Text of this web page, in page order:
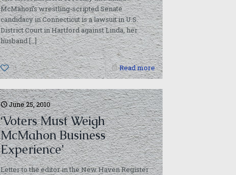
McMahon’s wrestling-scripted Senate
candidacy in Connecticut is a lawsuit in U.S.
District Court in Hartford against Linda, her
husband[…]
0 Read more
June 25, 2010
‘Voters Must Weigh
McMahon Business
Experience’
Letter to the editor in the New Haven Register